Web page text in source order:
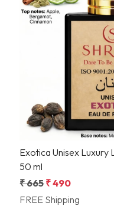
Exotica Unisex
50 ml
₹ 665₹ 490
FREE Shipping